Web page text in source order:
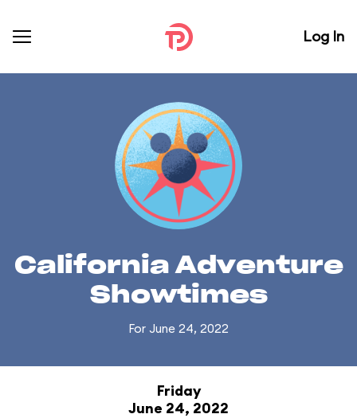
Log In
California Adventure
Showtimes
For June 24, 2022
Friday
June 24, 2022